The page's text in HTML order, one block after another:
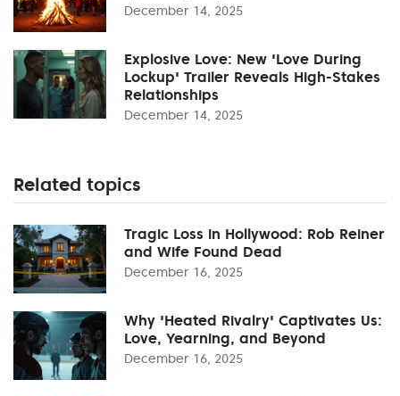
December 14, 2025
Explosive Love: New 'Love During
Lockup' Trailer Reveals High-Stakes
Relationships
December 14, 2025
Related topics
Tragic Loss in Hollywood: Rob Reiner
and Wife Found Dead
December 16, 2025
Why 'Heated Rivalry' Captivates Us:
Love, Yearning, and Beyond
December 16, 2025